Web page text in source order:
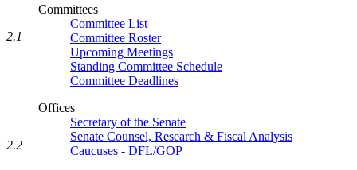
Committees
Committee List
Committee Roster
Upcoming Meetings
Standing Committee Schedule
Committee Deadlines
Offices
Secretary of the Senate
Senate Counsel, Research & Fiscal Analysis
Caucuses - DFL/GOP
2.1
2.2